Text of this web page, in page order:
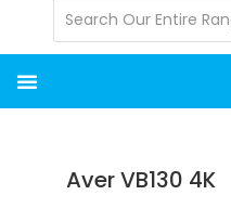
Aver VB130 4K